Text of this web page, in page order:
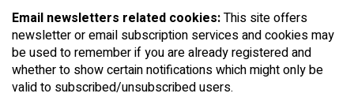
Email newsletters related cookies:This site offers
newsletter or email subscription services and cookies may
be used to remember if you are already registered and
whether to show certain notifications which might only be
valid to subscribed/unsubscribed users.